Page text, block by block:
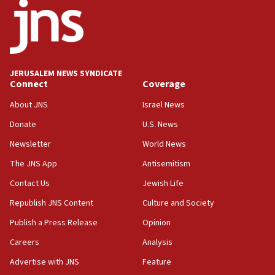
temporary Gaza lodging
World Jewish Congress marks 90th anniversary
Saudi Arabia, Turkey and Pakistan sign mutual
defense pact
10:48
Israel sends predatory beetles to save Cyprus
Danon: Hamas weapons must leave Gaza under
disarmament plan
09:05
Oct. 7 Hamas terrorist arrested posing as Gaza aid
truck driver
JERUSALEM NEWS SYNDICATE
Connect
About JNS
Donate
Newsletter
The JNS App
Contact Us
Republish JNS Content
Publish a Press Release
Careers
Advertise with JNS
Coverage
Israel News
U.S. News
World News
Antisemitism
Jewish Life
Culture and Society
Opinion
Analysis
Feature